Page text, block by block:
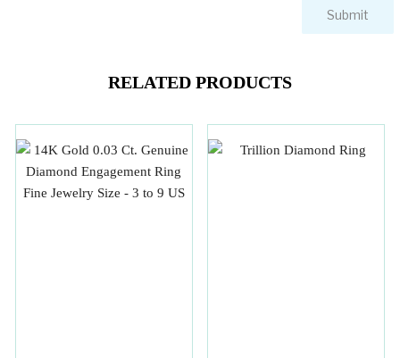
RELATED PRODUCTS